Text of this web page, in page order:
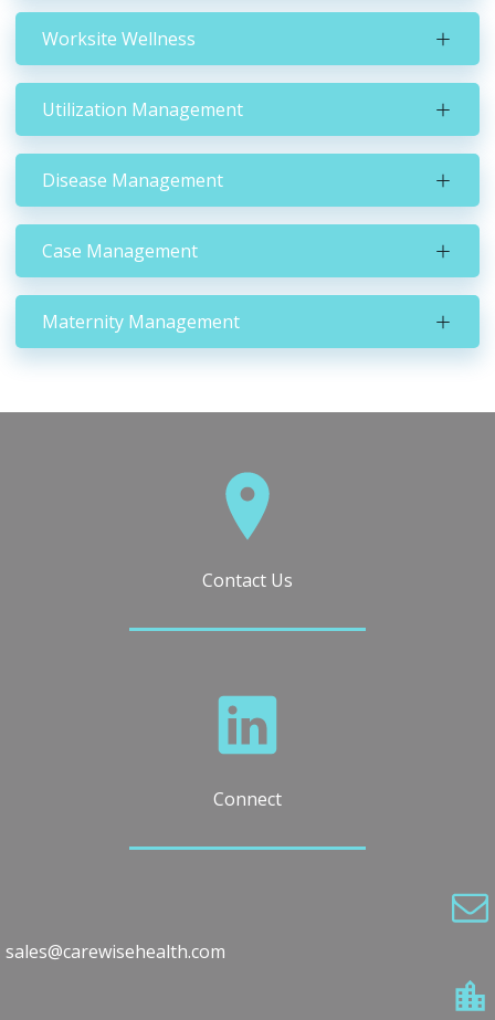
Worksite Wellness
Utilization Management
Disease Management
Case Management
Maternity Management
Contact Us
Connect
sales@carewisehealth.com